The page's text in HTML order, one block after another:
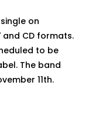
on
and CD formats.
to be
The band
11th.